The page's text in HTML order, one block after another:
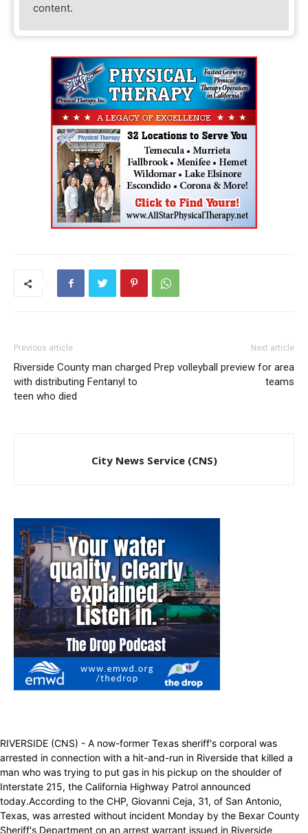
content.
Previous article
Riverside County man charged
with distributing Fentanyl to
teen who died
Next article
Prep volleyball preview for area
teams
City News Service (CNS)
RIVERSIDE (CNS) - A now-former Texas sheriff's corporal was
arrested in connection with a hit-and-run in Riverside that killed a
man who was trying to put gas in his pickup on the shoulder of
Interstate 215, the California Highway Patrol announced
today.According to the CHP, Giovanni Ceja, 31, of San Antonio,
Texas, was arrested without incident Monday by the Bexar County
Sheriff's Department on an arrest warrant issued in Riverside